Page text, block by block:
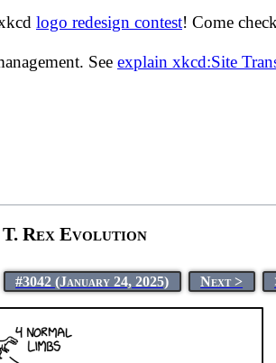
logo redesign contest! Come
See explain xkcd:Site
T. Rex Evolution
#3042 (January 24, 2025) Next >